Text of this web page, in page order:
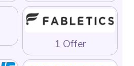
1 Offer